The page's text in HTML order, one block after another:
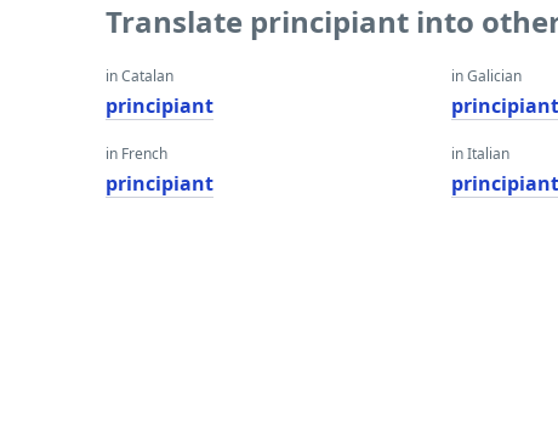
Translate principiant into
in Catalan
principiant
in French
principiant
in Galician
in Italian
principiant